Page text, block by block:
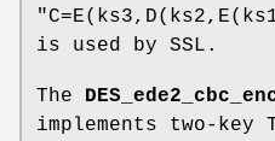
is used by SSL.
The
implements two-key